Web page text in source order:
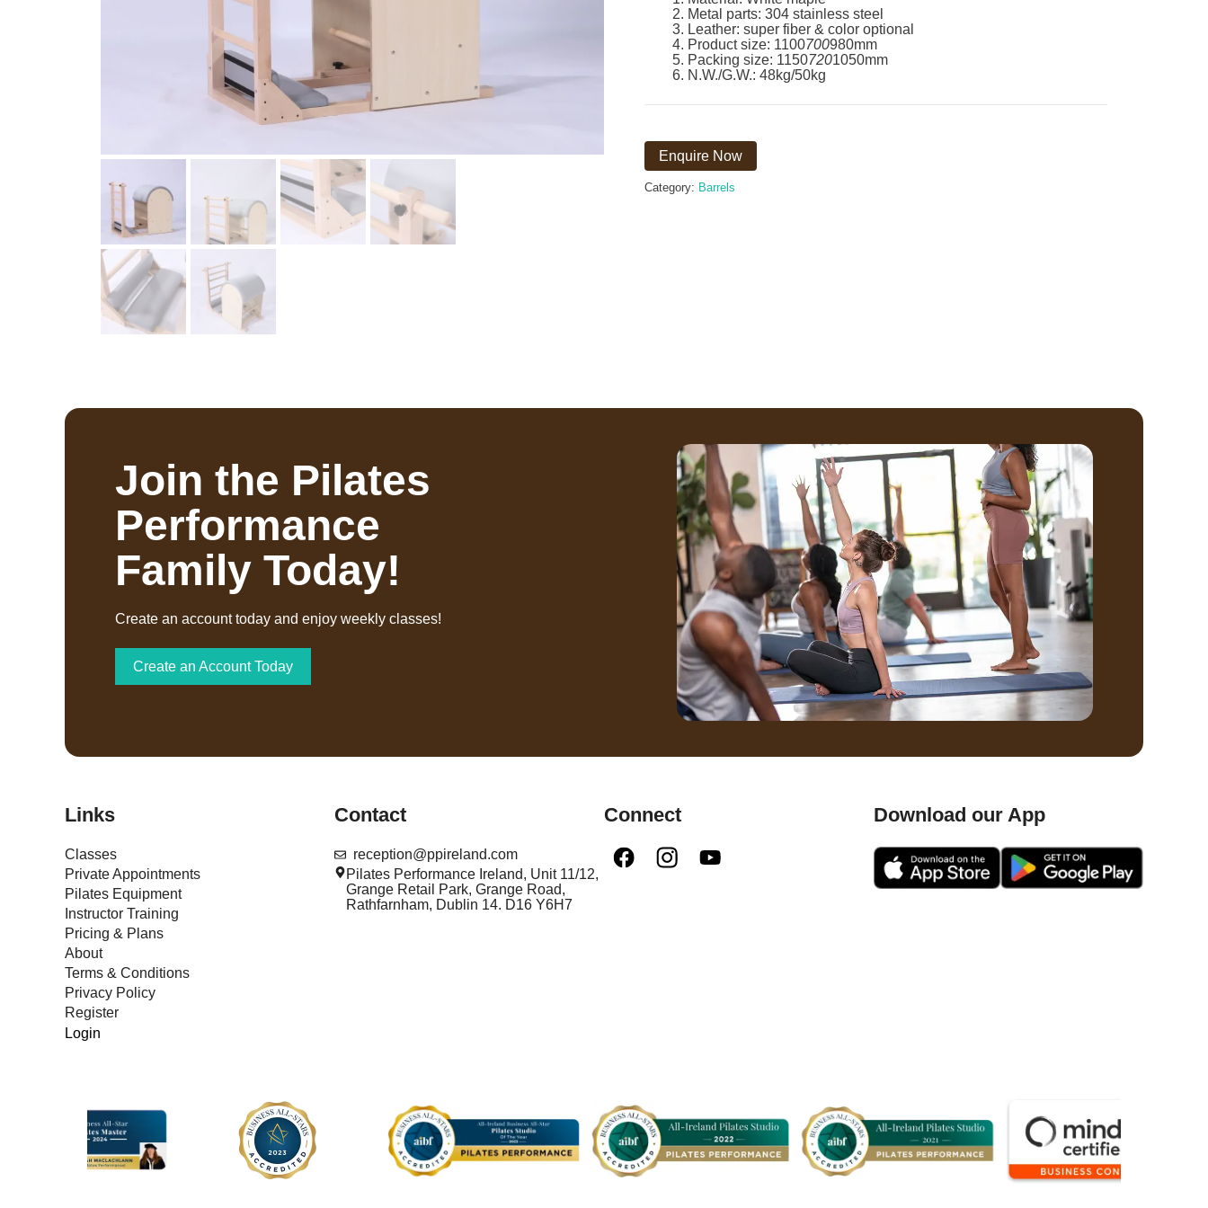
Metal parts: 304 stainless steel
Leather: super fiber & color optional
Product size: 1100700980mm
Packing size: 11507201050mm
N.W./G.W.: 48kg/50kg
Enquire Now
Category: Barrels
Join the Pilates
Performance
Family Today!
Create an account today and enjoy weekly classes!
Create an Account Today
Links
Classes
Private Appointments
Pilates Equipment
Instructor Training
Pricing & Plans
About
Terms & Conditions
Privacy Policy
Register
Login
Contact
reception@ppireland.com
Pilates Performance Ireland, Unit 11/12,
Grange Retail Park, Grange Road,
Rathfarnham, Dublin 14. D16 Y6H7
Connect Download our App